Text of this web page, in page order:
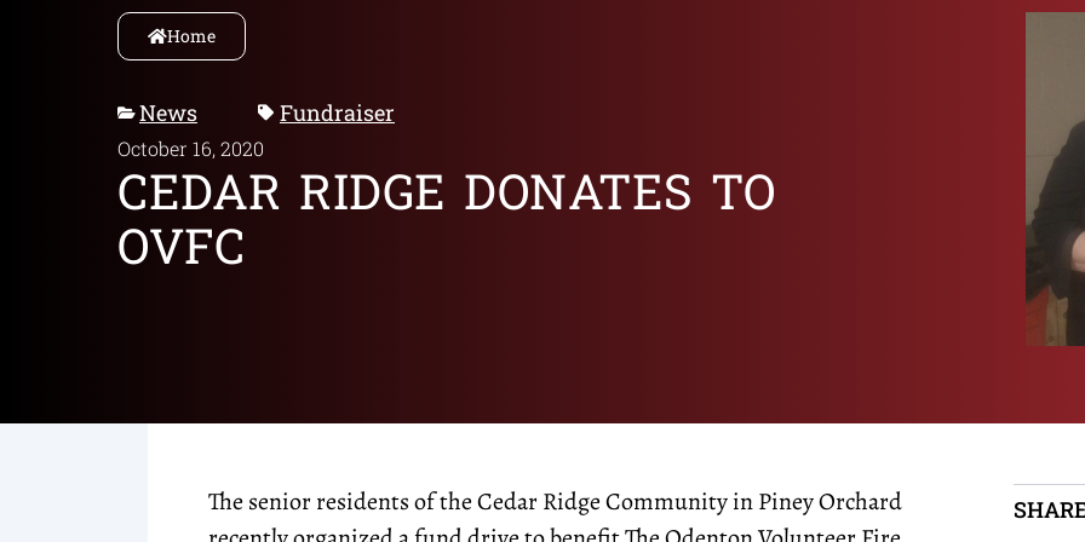
Home
News Fundraiser
October 16, 2020
CEDAR RIDGE DONATES TO
OVFC
The senior residents of the Cedar Ridge Community in Piney Orchard